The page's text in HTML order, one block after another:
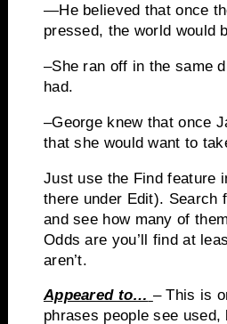
—He believed that once
pressed, the world would
–She ran off in the same
had.
–George knew that once
that she would want to
Just use the Find feature
there under Edit). Search
and see how many of
Odds are you’ll find at
aren’t.
Appeared to… – This is
phrases people see used,